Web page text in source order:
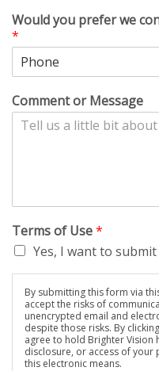
Would you prefer we
*
Comment or Message
Terms of Use*
Yes, I want to
By submitting this form via
accept the risks of
unencrypted email and
despite those risks. By
agree to hold Brighter Vision
disclosure, or access of
this electronic means.